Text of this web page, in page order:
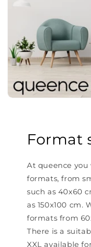
Format
At queence
formats, from
such as 40x60
as 150x100 cm.
formats from
There is a
XXL available